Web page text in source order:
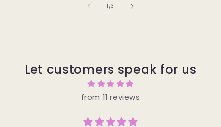
1 /of
3
Let customers speak for us
from 11 reviews